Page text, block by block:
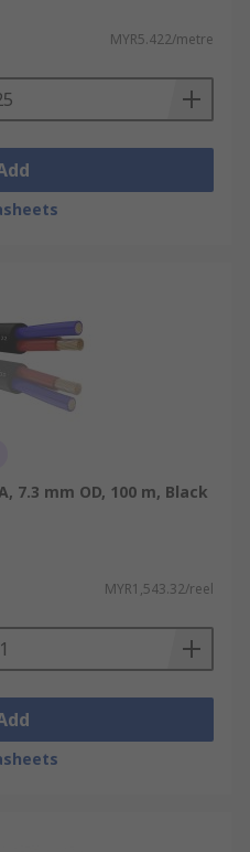
MYR5.422/metre
7.3 mm OD, 100 m, Black
MYR1,543.32/reel